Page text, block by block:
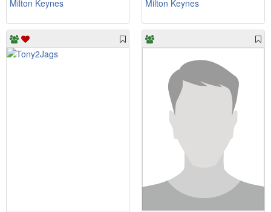
Milton Keynes
Milton Keynes